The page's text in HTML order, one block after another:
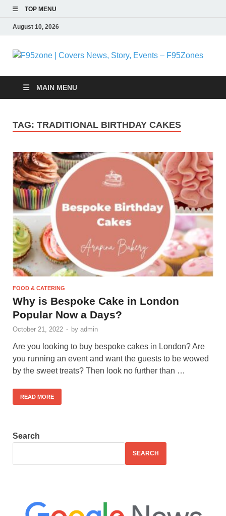
TOP MENU
August 10, 2026
|
MAIN MENU
TAG: TRADITIONAL BIRTHDAY CAKES
FOOD & CATERING
Why is Bespoke Cake in London
Popular Now a Days?
October 21, 2022 - by admin
Are you looking to buy bespoke cakes in London? Are
you running an event and want the guests to be wowed
by the sweet treats? Then look no further than …
READ MORE
Search
SEARCH